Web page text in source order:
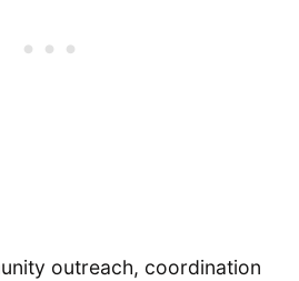
outreach, coordination